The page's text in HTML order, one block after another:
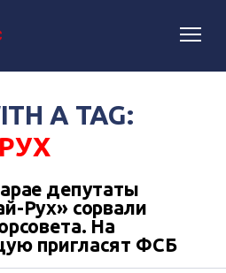
A TAG:
депутаты
Рух» сорвали
На
пригласят ФСБ